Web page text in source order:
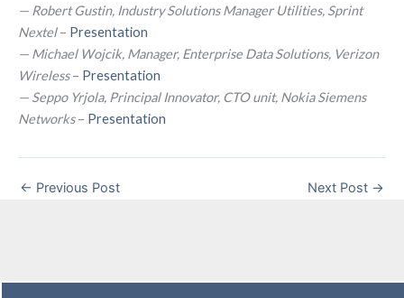
— Robert Gustin, Industry Solutions Manager Utilities, Sprint
Nextel– Presentation
— Michael Wojcik, Manager, Enterprise Data Solutions, Verizon
Wireless– Presentation
— Seppo Yrjola, Principal Innovator, CTO unit, Nokia Siemens
Networks– Presentation
← Previous Post Next Post →